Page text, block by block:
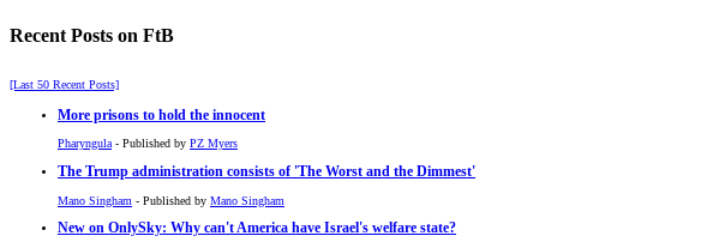
Recent Posts on FtB
[Last 50 Recent Posts]
More prisons to hold the innocent
Pharyngula- Published by PZ Myers
The Trump administration consists of 'The Worst and the Dimmest'
Mano Singham - Published by Mano Singham
New on OnlySky: Why can't America have Israel's welfare state?